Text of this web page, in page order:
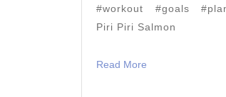
#workout #goals
Piri Piri Salmon
Read More